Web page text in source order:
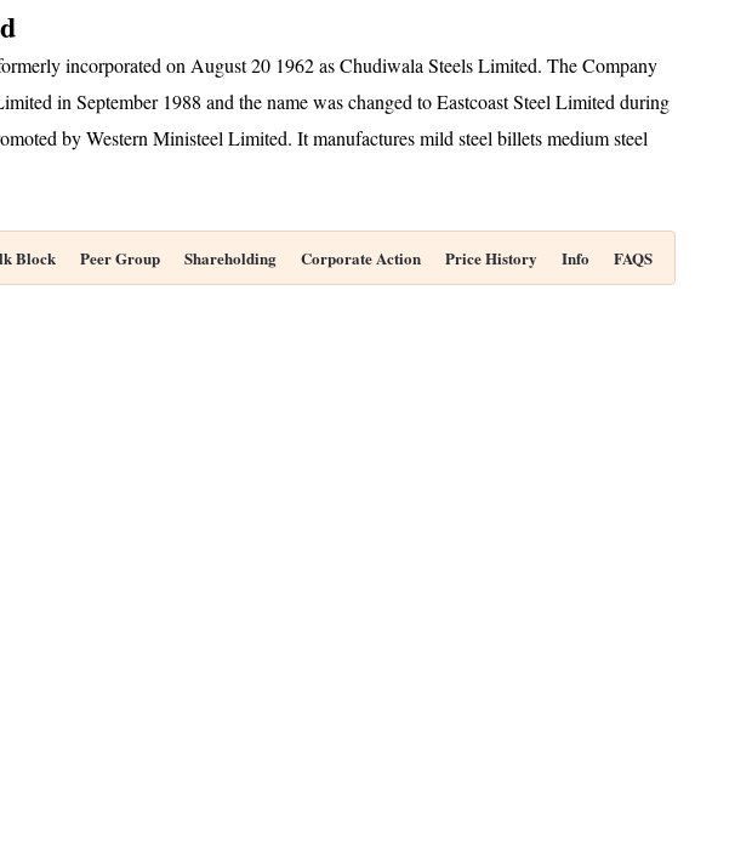
incorporated on August 20 1962 as Chudiwala Steels Limited. The Company
in September 1988 and the name was changed to Eastcoast Steel Limited during
by Western Ministeel Limited. It manufactures mild steel billets medium steel
Block Peer Group Shareholding Corporate Action Price History Info FAQS